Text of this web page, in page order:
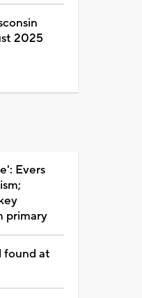
2025
Evers
primary
found at